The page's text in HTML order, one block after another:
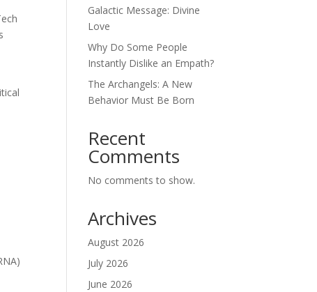
Galactic Message: Divine
Love
Why Do Some People
Instantly Dislike an Empath?
The Archangels: A New
Behavior Must Be Born
Recent
Comments
No comments to show.
Archives
August 2026
July 2026
June 2026